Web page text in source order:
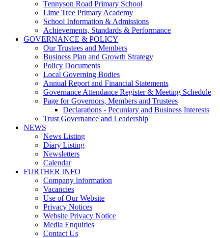
Tennyson Road Primary School
Lime Tree Primary Academy
School Information & Admissions
Achievements, Standards & Performance
GOVERNANCE & POLICY
Our Trustees and Members
Business Plan and Growth Strategy
Policy Documents
Local Governing Bodies
Annual Report and Financial Statements
Governance Attendance Register & Meeting Schedule
Page for Governors, Members and Trustees
Declarations - Pecuniary and Business Interests
Trust Governance and Leadership
NEWS
News Listing
Diary Listing
Newsletters
Calendar
FURTHER INFO
Company Information
Vacancies
Use of Our Website
Privacy Notices
Website Privacy Notice
Media Enquiries
Contact Us